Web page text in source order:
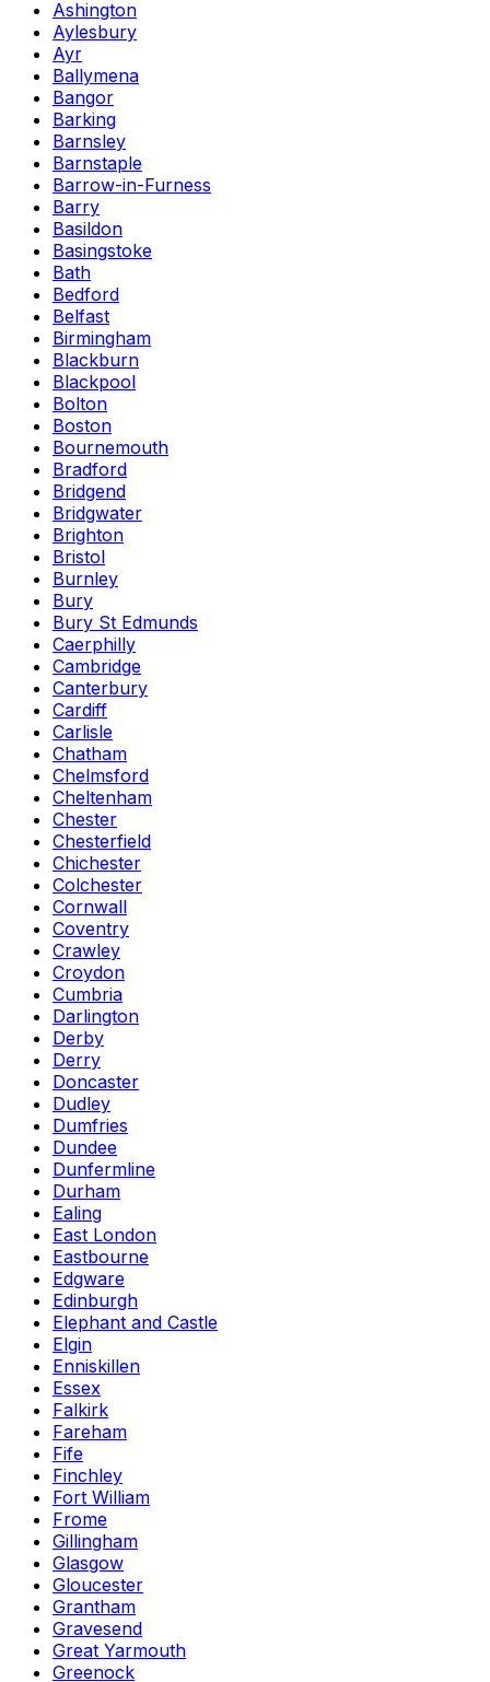
Ashington
Aylesbury
Ayr
Ballymena
Bangor
Barking
Barnsley
Barnstaple
Barrow-in-Furness
Barry
Basildon
Basingstoke
Bath
Bedford
Belfast
Birmingham
Blackburn
Blackpool
Bolton
Boston
Bournemouth
Bradford
Bridgend
Bridgwater
Brighton
Bristol
Burnley
Bury
Bury St Edmunds
Caerphilly
Cambridge
Canterbury
Cardiff
Carlisle
Chatham
Chelmsford
Cheltenham
Chester
Chesterfield
Chichester
Colchester
Cornwall
Coventry
Crawley
Croydon
Cumbria
Darlington
Derby
Derry
Doncaster
Dudley
Dumfries
Dundee
Dunfermline
Durham
Ealing
East London
Eastbourne
Edgware
Edinburgh
Elephant and Castle
Elgin
Enniskillen
Essex
Falkirk
Fareham
Fife
Finchley
Fort William
Frome
Gillingham
Glasgow
Gloucester
Grantham
Gravesend
Great Yarmouth
Greenock